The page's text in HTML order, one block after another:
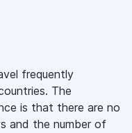
frequently
The
is that there are no
and the number of